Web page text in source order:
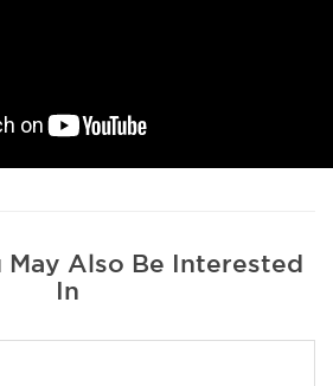
May Also Be Interested
In